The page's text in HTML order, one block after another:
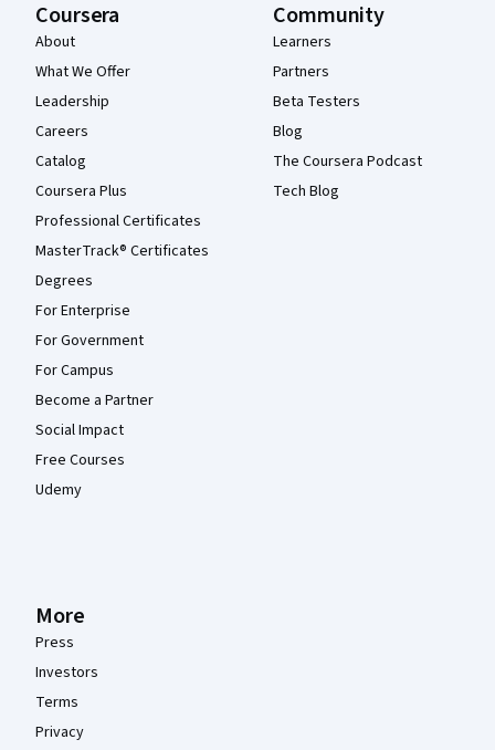
Coursera
About
What We Offer
Leadership
Careers
Catalog
Coursera Plus
Professional Certificates
MasterTrack® Certificates
Degrees
For Enterprise
For Government
For Campus
Become a Partner
Social Impact
Free Courses
Udemy
Community
Learners
Partners
Beta Testers
Blog
The Coursera Podcast
Tech Blog
More
Press
Investors
Terms
Privacy